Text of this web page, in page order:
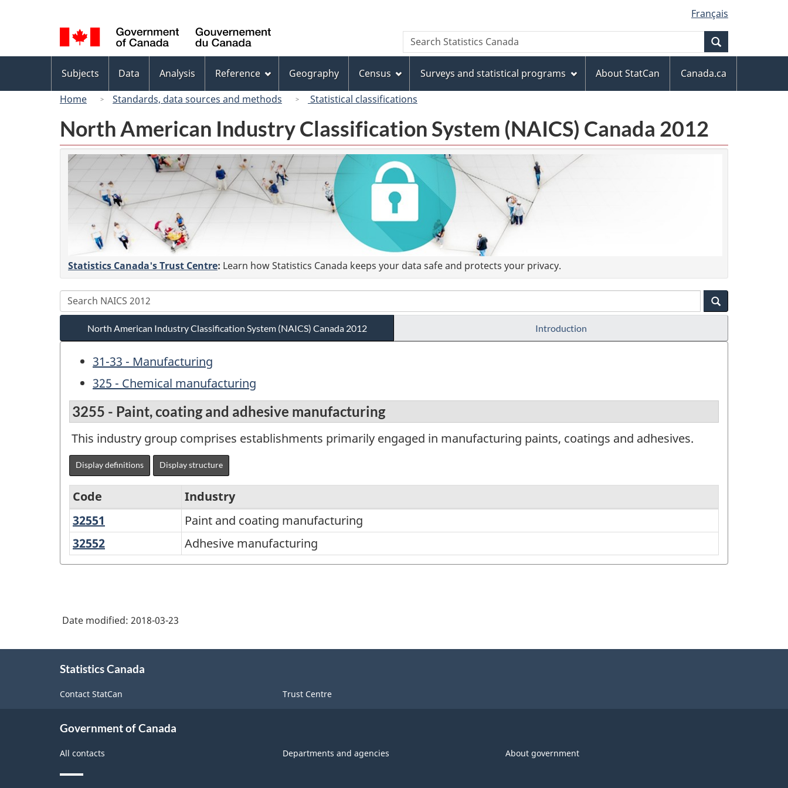
to
main
content
to
"About
this
site"
to
basic
HTML
version
selection
Français
Canada
Search
Search
Statistics
menu
Subjects Data Analysis Reference Geography Census Surveys and statistical programs About StatCan
Canada.ca
Home
Standards, data sources and methods Statistical classifications
North American Industry Classification System (NAICS) Canada 2012
Statistics Canada's Trust Centre: Learn how Statistics Canada keeps your data safe and protects your privacy.
North American Industry Classification System (NAICS) Canada 2012 Introduction
31-33 - Manufacturing
325 - Chemical manufacturing
3255 - Paint, coating and adhesive manufacturing
This industry group comprises establishments primarily engaged in manufacturing paints, coatings and adhesives.
Display definitions Display structure
North
American
Industry
(NAICS)
-
Classification
Code
Industry
32551
and
coating
manufacturing
Paint and coating manufacturing
32552
manufacturing
Adhesive manufacturing
Date modified: 2018-03-23
Statistics Canada
Contact StatCan Trust Centre
Government of Canada
All contacts Departments and agencies About government